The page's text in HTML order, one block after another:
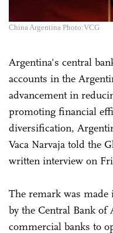
China Argentina Photo:VCG
Argentina's central
accounts in the
advancement in
promoting financial
diversification,
Vaca Narvaja told the
written interview on
The remark was made
by the Central Bank of
commercial banks to